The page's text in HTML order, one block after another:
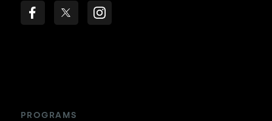
PROGRAMS